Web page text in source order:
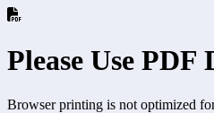
Please Use PDF
Browser printing is not optimized